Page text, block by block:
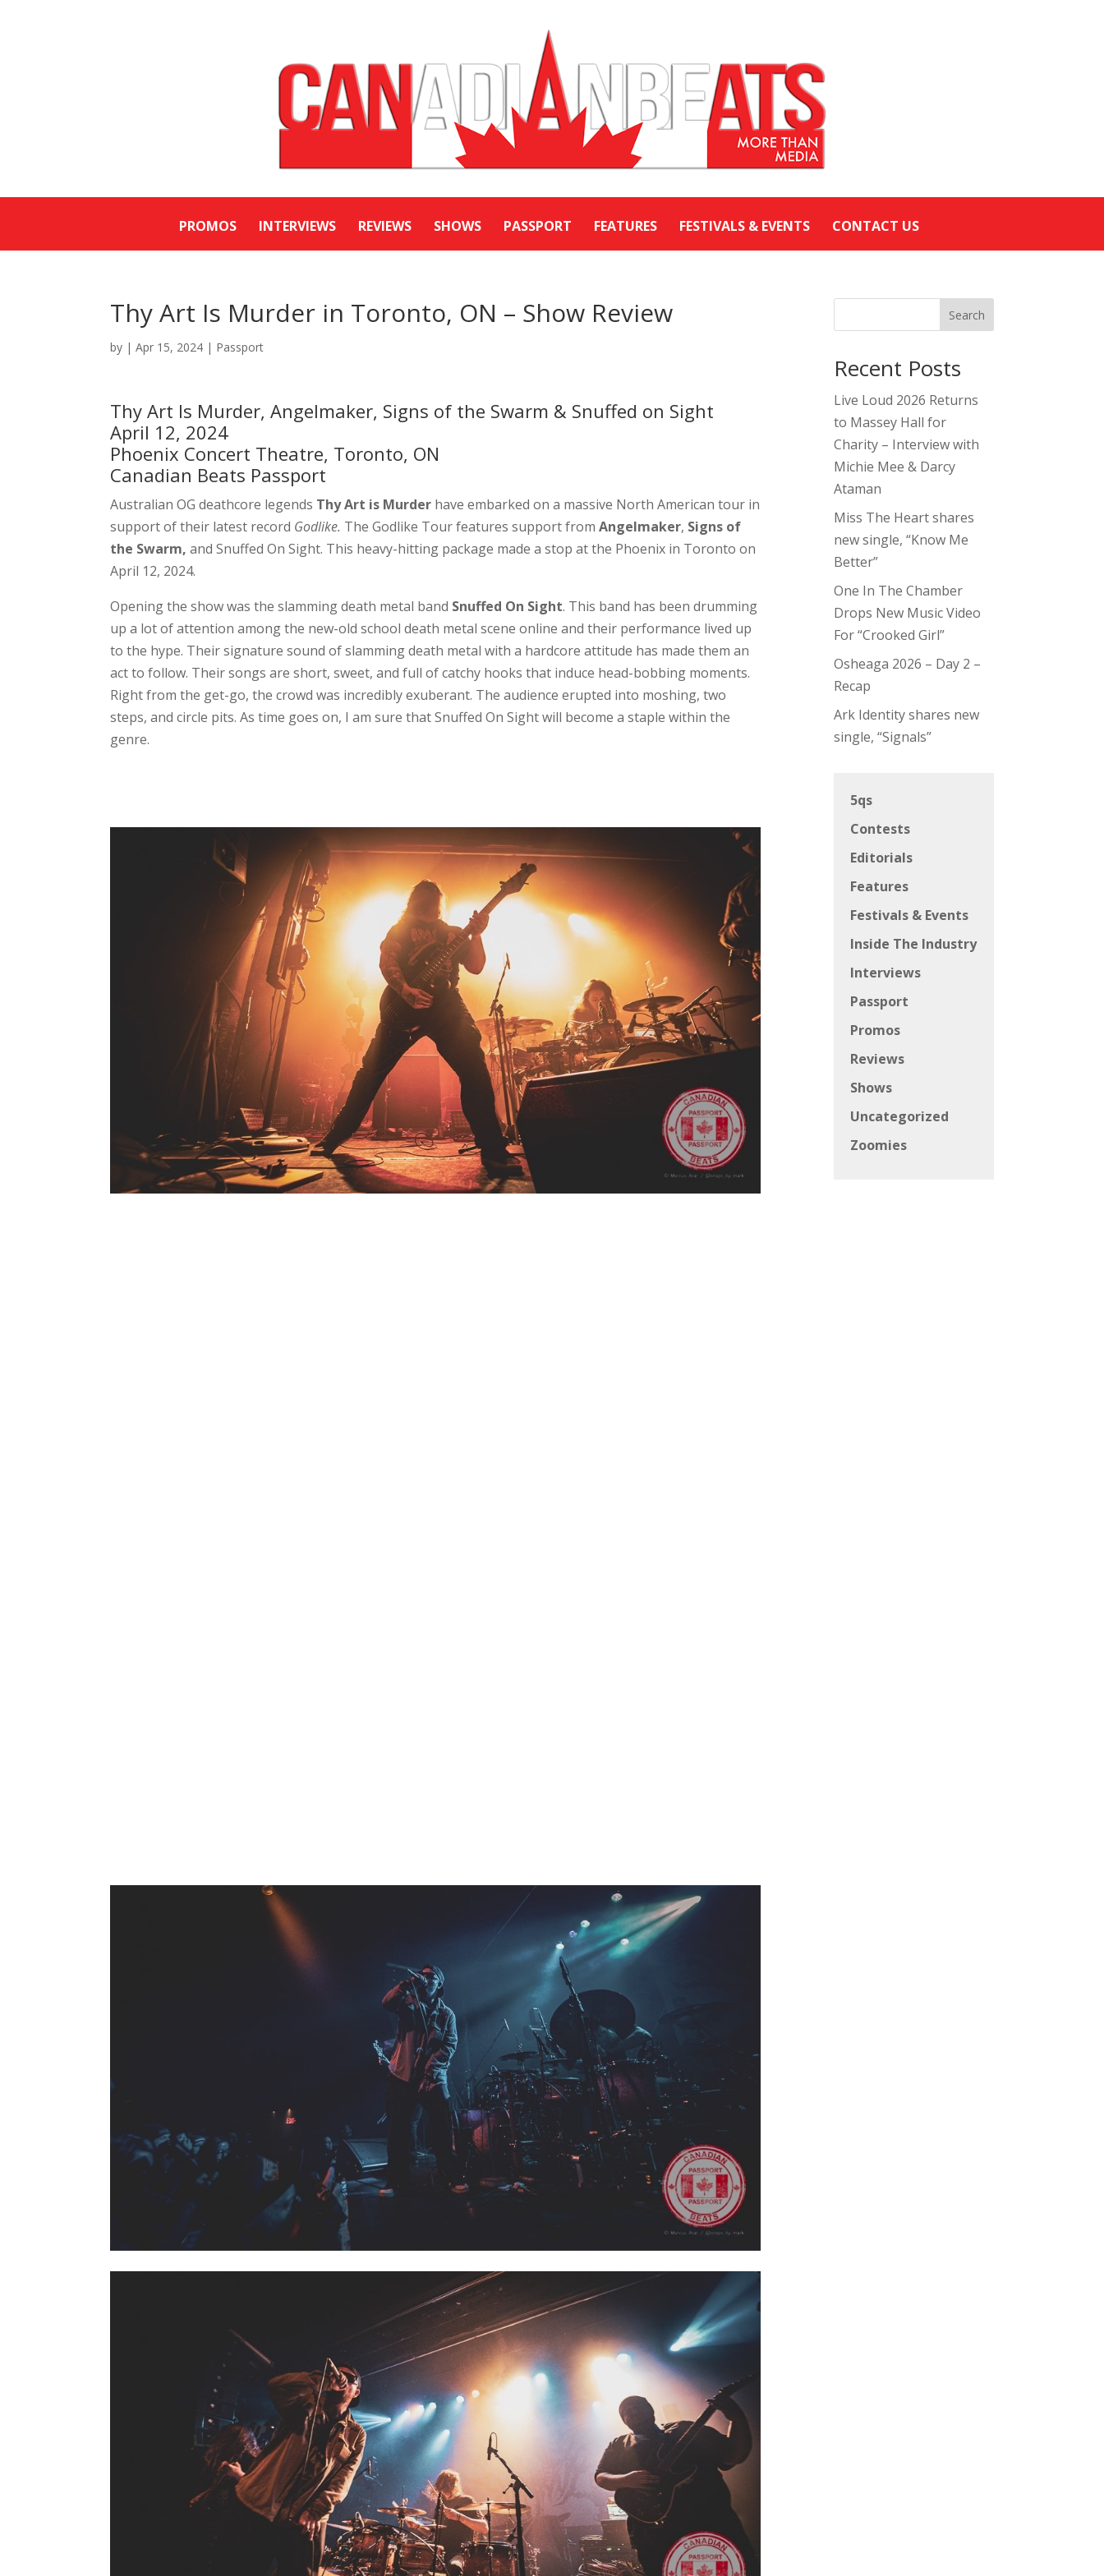
PROMOS INTERVIEWS REVIEWS SHOWS PASSPORT FEATURES FESTIVALS & EVENTS CONTACT US
Thy Art Is Murder in Toronto, ON – Show Review
by |Apr 15, 2024 | Passport
Thy Art Is Murder, Angelmaker, Signs of the Swarm & Snuffed on Sight
April 12, 2024
Phoenix Concert Theatre, Toronto, ON
Canadian Beats Passport
Australian OG deathcore legends Thy Art is Murder have embarked on a massive North American tour in
support of their latest record Godlike. The Godlike Tour features support fromAngelmaker, Signs of
the Swarm, and Snuffed On Sight. This heavy-hitting package made a stop at the Phoenix in Toronto on
April 12, 2024.
Opening the show was the slamming death metal band Snuffed On Sight. This band has been drumming
up a lot of attention among the new-old school death metal scene online and their performance lived up
to the hype. Their signature sound of slamming death metal with a hardcore attitude has made them an
act to follow. Their songs are short, sweet, and full of catchy hooks that induce head-bobbing moments.
Right from the get-go, the crowd was incredibly exuberant. The audience erupted into moshing, two
steps, and circle pits. As time goes on, I am sure that Snuffed On Sight will become a staple within the
genre.
Search
Recent Posts
Live Loud 2026 Returns
to Massey Hall for
Charity – Interview with
Michie Mee & Darcy
Ataman
Miss The Heart shares
new single, “Know Me
Better”
One In The Chamber
Drops New Music Video
For “Crooked Girl”
Osheaga 2026 – Day 2 –
Recap
Ark Identity shares new
single, “Signals”
5qs
Contests
Editorials
Features
Festivals & Events
Inside The Industry
Interviews
Passport
Promos
Reviews
Shows
Uncategorized
Zoomies